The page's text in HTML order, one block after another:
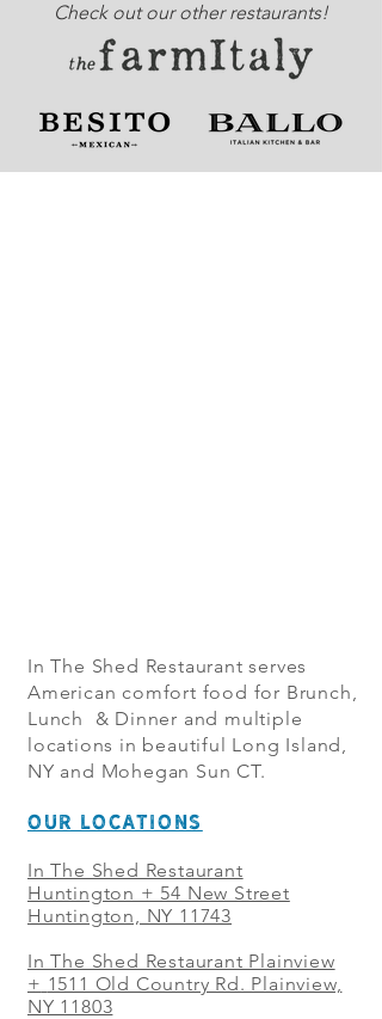
Check out our other restaurants!
In The Shed Restaurant serves
American comfort food for Brunch,
Lunch & Dinner and multiple
locations in beautiful Long Island,
NY and Mohegan Sun CT.
OUR LOCATIONS
In The Shed Restaurant
Huntington + 54 New Street
Huntington, NY 11743
In The Shed Restaurant Plainview
+ 1511 Old Country Rd. Plainview,
NY 11803